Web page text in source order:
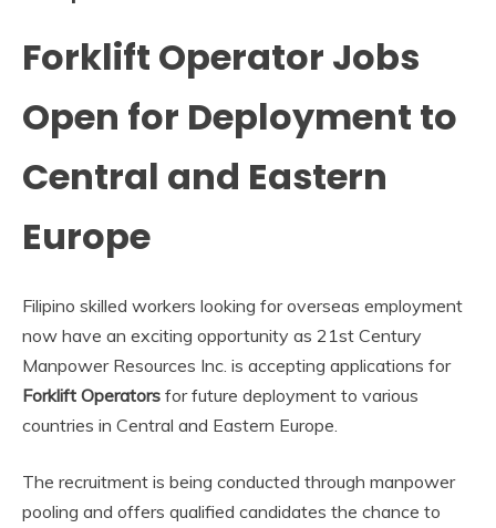
Forklift Operator Jobs
Open for Deployment to
Central and Eastern
Europe
Filipino skilled workers looking for overseas employment
now have an exciting opportunity as 21st Century
Manpower Resources Inc. is accepting applications for
Forklift Operators for future deployment to various
countries in Central and Eastern Europe.
The recruitment is being conducted through manpower
pooling and offers qualified candidates the chance to